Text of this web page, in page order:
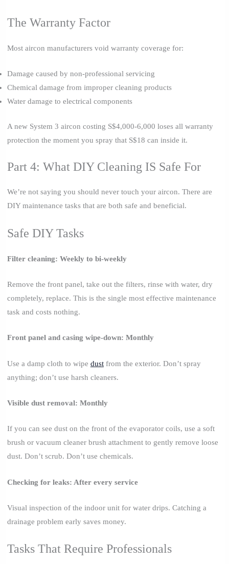
The Warranty Factor
Most aircon manufacturers void warranty coverage for:
Damage caused by non-professional servicing
Chemical damage from improper cleaning products
Water damage to electrical components
A new System 3 aircon costing S$4,000-6,000 loses all warranty
protection the moment you spray that S$18 can inside it.
Part 4: What DIY Cleaning IS Safe For
We’re not saying you should never touch your aircon. There are
DIY maintenance tasks that are both safe and beneficial.
Safe DIY Tasks
Filter cleaning: Weekly to bi-weekly
Remove the front panel, take out the filters, rinse with water, dry
completely, replace. This is the single most effective maintenance
task and costs nothing.
Front panel and casing wipe-down: Monthly
Use a damp cloth to wipe dustfrom the exterior. Don’t spray
anything; don’t use harsh cleaners.
Visible dust removal: Monthly
If you can see dust on the front of the evaporator coils, use a soft
brush or vacuum cleaner brush attachment to gently remove loose
dust. Don’t scrub. Don’t use chemicals.
Checking for leaks: After every service
Visual inspection of the indoor unit for water drips. Catching a
drainage problem early saves money.
Tasks That Require Professionals